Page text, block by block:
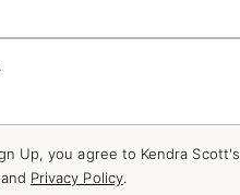
Up, you agree to Kendra Scott's
and Privacy Policy.